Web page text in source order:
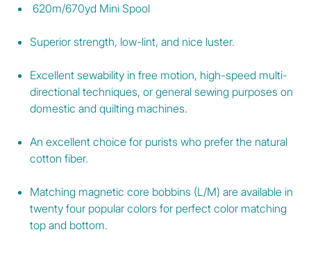
620m/670yd Mini Spool
Superior strength, low-lint, and nice luster.
Excellent sewability in free motion, high-speed multi-
directional techniques, or general sewing purposes on
domestic and quilting machines.
An excellent choice for purists who prefer the natural
cotton fiber.
Matching magnetic core bobbins (L/M) are available in
twenty four popular colors for perfect color matching
top and bottom.